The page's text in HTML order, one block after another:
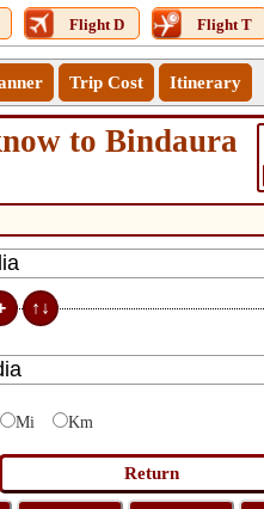
Flight D Flight T
Trip Cost Itinerary
to Bindaura
Mi Km